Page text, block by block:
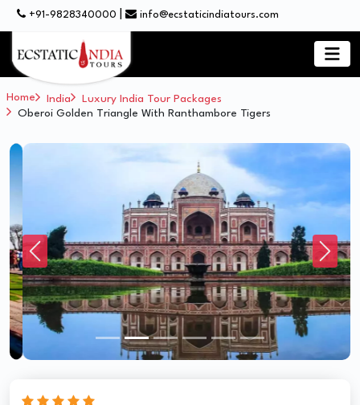
+91-9828340000 info@ecstaticindiatours.com
Home India
Luxury India Tour Packages
Oberoi Golden Triangle With Ranthambore Tigers
Previous Next